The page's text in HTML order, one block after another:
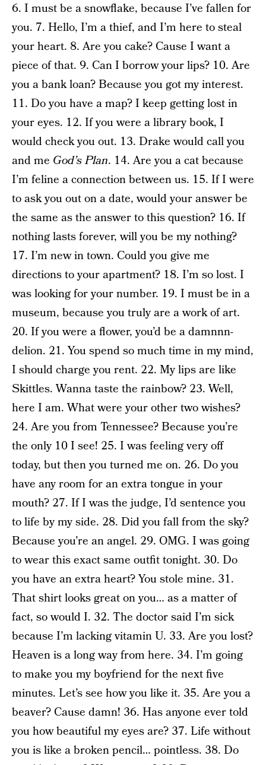
6. I must be a snowflake, because I’ve fallen for
you. 7. Hello, I’m a thief, and I’m here to steal
your heart. 8. Are you cake? Cause I want a
piece of that. 9. Can I borrow your lips? 10. Are
you a bank loan? Because you got my interest.
11. Do you have a map? I keep getting lost in
your eyes. 12. If you were a library book, I
would check you out. 13. Drake would call you
and me God’s Plan. 14. Are you a cat because
I’m feline a connection between us. 15. If I were
to ask you out on a date, would your answer be
the same as the answer to this question? 16. If
nothing lasts forever, will you be my nothing?
17. I’m new in town. Could you give me
directions to your apartment? 18. I’m so lost. I
was looking for your number. 19. I must be in a
museum, because you truly are a work of art.
20. If you were a flower, you’d be a damnnn-
delion. 21. You spend so much time in my mind,
I should charge you rent. 22. My lips are like
Skittles. Wanna taste the rainbow? 23. Well,
here I am. What were your other two wishes?
24. Are you from Tennessee? Because you’re
the only 10 I see! 25. I was feeling very off
today, but then you turned me on. 26. Do you
have any room for an extra tongue in your
mouth? 27. If I was the judge, I’d sentence you
to life by my side. 28. Did you fall from the sky?
Because you’re an angel. 29. OMG. I was going
to wear this exact same outfit tonight. 30. Do
you have an extra heart? You stole mine. 31.
That shirt looks great on you… as a matter of
fact, so would I. 32. The doctor said I’m sick
because I’m lacking vitamin U. 33. Are you lost?
Heaven is a long way from here. 34. I’m going
to make you my boyfriend for the next five
minutes. Let’s see how you like it. 35. Are you a
beaver? Cause damn! 36. Has anyone ever told
you how beautiful my eyes are? 37. Life without
you is like a broken pencil… pointless. 38. Do